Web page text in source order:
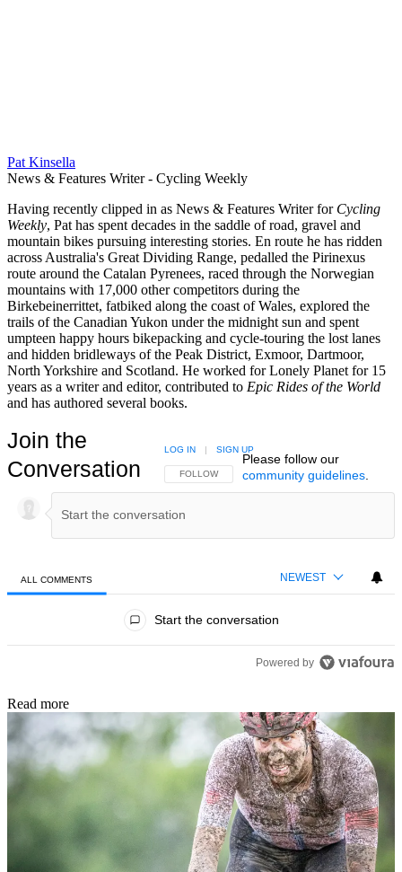
Pat Kinsella
News & Features Writer - Cycling Weekly
Having recently clipped in as News & Features Writer for Cycling
Weekly, Pat has spent decades in the saddle of road, gravel and
mountain bikes pursuing interesting stories. En route he has ridden
across Australia's Great Dividing Range, pedalled the Pirinexus
route around the Catalan Pyrenees, raced through the Norwegian
mountains with 17,000 other competitors during the
Birkebeinerrittet, fatbiked along the coast of Wales, explored the
trails of the Canadian Yukon under the midnight sun and spent
umpteen happy hours bikepacking and cycle-touring the lost lanes
and hidden bridleways of the Peak District, Exmoor, Dartmoor,
North Yorkshire and Scotland. He worked for Lonely Planet for 15
years as a writer and editor, contributed to Epic Rides of the World
and has authored several books.
Join the
Conversation
FOLLOW THIS CONVERSATION TO BE NOTIFIED
FOLLOW
LOG IN | SIGN UP
Please follow our
community guidelines.
ALL COMMENTS NEWEST
Start the conversation
Powered by
Read more